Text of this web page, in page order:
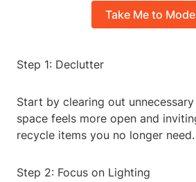
Take Me to
Step 1: Declutter
Start by clearing out
space feels more open and
recycle items you no longer need.
Step 2: Focus on Lighting